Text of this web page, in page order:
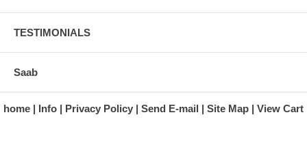
TESTIMONIALS
Saab
home Info Privacy Policy Send E-mail Site Map View Cart